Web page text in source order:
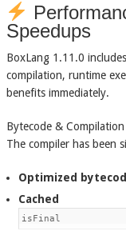
Speedups
BoxLang 1.11.0
compilation, runtime
benefits immediately.
Bytecode & Compilation
The compiler has been
Optimized
Cached
isFinal